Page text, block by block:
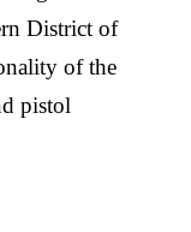
District of
of the
pistol